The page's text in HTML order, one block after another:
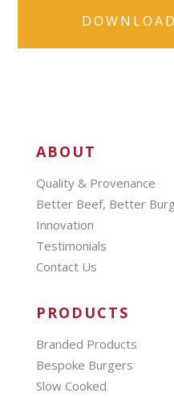
ABOUT
Quality & Provenance
Better Beef, Better
Innovation
Testimonials
Contact Us
PRODUCTS
Branded Products
Bespoke Burgers
Slow Cooked